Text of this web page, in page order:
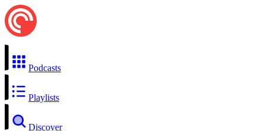
Podcasts
Playlists
Discover